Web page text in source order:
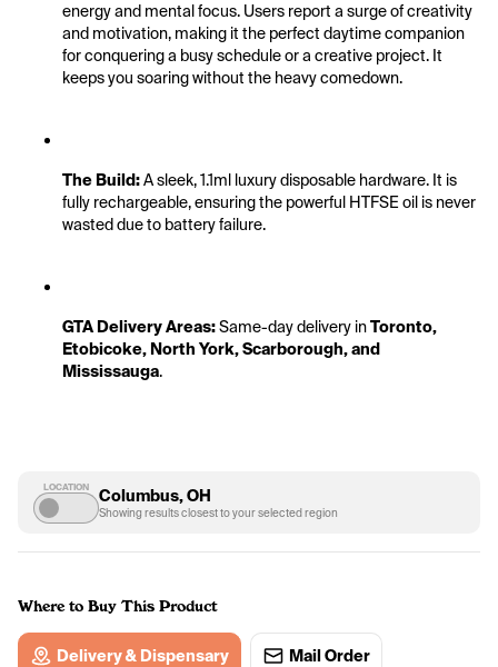
energy and mental focus. Users report a surge of creativity
and motivation, making it the perfect daytime companion
for conquering a busy schedule or a creative project. It
keeps you soaring without the heavy comedown.
The Build: A sleek, 1.1ml luxury disposable hardware. It is
fully rechargeable, ensuring the powerful HTFSE oil is never
wasted due to battery failure.
GTA Delivery Areas: Same-day delivery in Toronto,
Etobicoke, North York, Scarborough, and
Mississauga.
LOCATION Columbus, OH
Showing results closest to your selected region
Where to Buy This Product
Delivery & Dispensary Mail Order